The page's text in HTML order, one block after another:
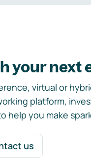
your next
virtual or
platform,
help you make
us